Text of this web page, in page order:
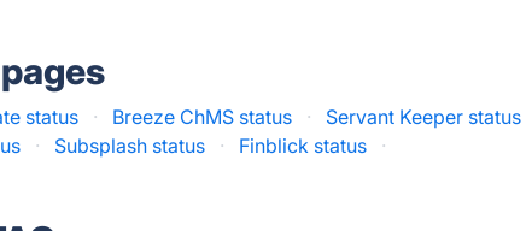
status · Breeze ChMS status · Servant Keeper status
· Subsplash status · Finblick status ·